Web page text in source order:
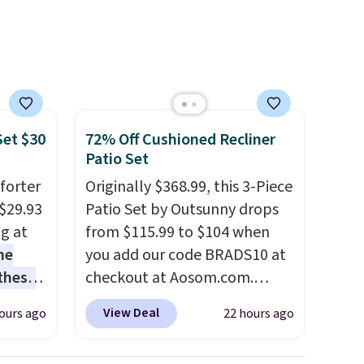
$30
at
theago
72% Off Cushioned Recliner
Patio Set
Originally $368.99, this 3-Piece
Patio Set by Outsunny drops
from $115.99 to $104 when
you add our code BRADS10 at
checkout at Aosom.com.
That's a remarkably low price
for a set like this. Target and
View Deal 22 hours ago